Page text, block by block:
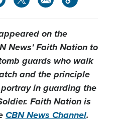
on the
News' Faith Nation to
guards who walk
and the principle
in guarding the
Faith Nation is
CBN News Channel.